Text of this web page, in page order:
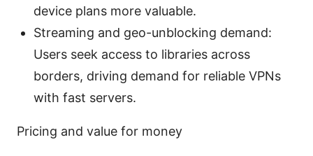
device plans more valuable.
Streaming and geo-unblocking demand:
Users seek access to libraries across
borders, driving demand for reliable VPNs
with fast servers.
Pricing and value for money